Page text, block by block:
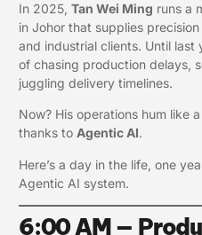
In 2025, Tan Wei Ming runs a
in Johor that supplies
and industrial clients. Until last
of chasing production delays,
juggling delivery timelines.
Now? His operations hum like
thanks to Agentic AI.
Here’s a day in the life, one
Agentic AI system.
6:00 AM —